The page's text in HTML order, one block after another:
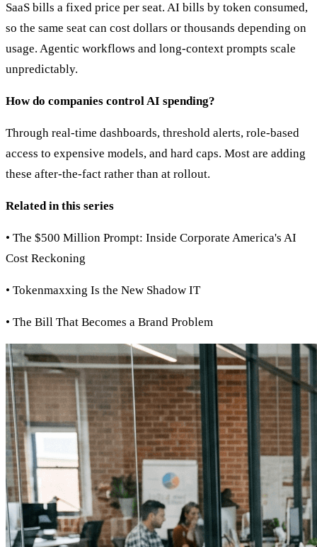
SaaS bills a fixed price per seat. AI bills by token consumed,
so the same seat can cost dollars or thousands depending on
usage. Agentic workflows and long-context prompts scale
unpredictably.
How do companies control AI spending?
Through real-time dashboards, threshold alerts, role-based
access to expensive models, and hard caps. Most are adding
these after-the-fact rather than at rollout.
Related in this series
• The $500 Million Prompt: Inside Corporate America's AI
Cost Reckoning
• Tokenmaxxing Is the New Shadow IT
• The Bill That Becomes a Brand Problem